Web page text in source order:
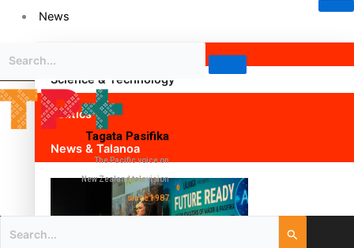
News
Science & Technology
Politics
News & Talanoa
Tagata Pasifika
The Pacific voice on
New Zealand television
since 1987